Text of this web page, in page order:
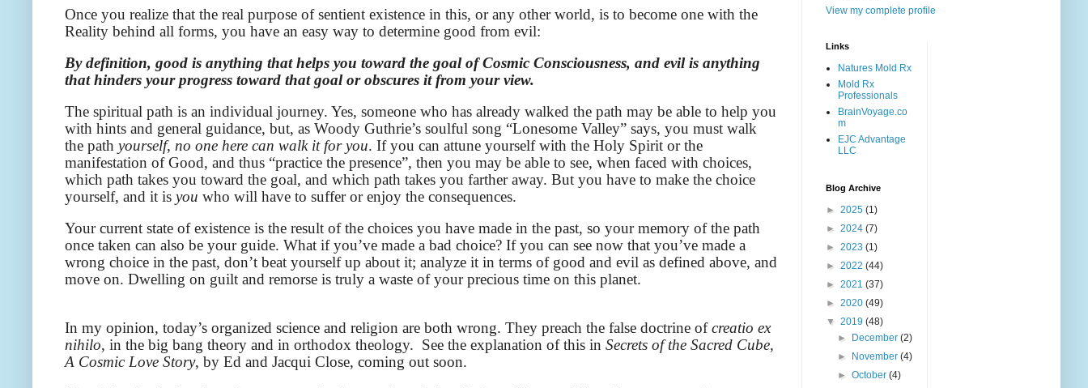
Once you realize that the real purpose of sentient existence in this, or any other world, is to become one with the
Reality behind all forms, you have an easy way to determine good from evil:
By definition, good is anything that helps you toward the goal of Cosmic Consciousness, and evil is anything
that hinders your progress toward that goal or obscures it from your view.
The spiritual path is an individual journey. Yes, someone who has already walked the path may be able to help you
with hints and general guidance, but, as Woody Guthrie’s soulful song “Lonesome Valley” says, you must walk
the path yourself, no one here can walk it for you. If you can attune yourself with the Holy Spirit or the
manifestation of Good, and thus “practice the presence”, then you may be able to see, when faced with choices,
which path takes you toward the goal, and which path takes you farther away. But you have to make the choice
yourself, and it is you who will have to suffer or enjoy the consequences.
Your current state of existence is the result of the choices you have made in the past, so your memory of the path
once taken can also be your guide. What if you’ve made a bad choice? If you can see now that you’ve made a
wrong choice in the past, don’t beat yourself up about it; analyze it in terms of good and evil as defined above, and
move on. Dwelling on guilt and remorse is truly a waste of your precious time on this planet.
In my opinion, today’s organized science and religion are both wrong. They preach the false doctrine ofcreatio ex
nihilo, in the big bang theory and in orthodox theology. See the explanation of this in Secrets of the Sacred Cube,
A Cosmic Love Story, by Ed and Jacqui Close, coming out soon.
View my complete profile
Links
Natures Mold Rx
Mold Rx
Professionals
BrainVoyage.co
m
EJC Advantage
LLC
Blog Archive
► 2025 (1)
► 2024 (7)
► 2023 (1)
► 2022 (44)
► 2021 (37)
► 2020 (49)
▼ 2019 (48)
►
December(2)
►
November(4)
►October(4)